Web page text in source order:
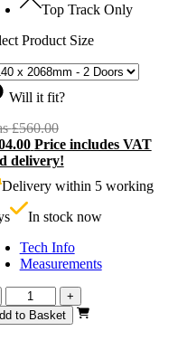
Top Track Only
Product Size
Will it fit?
£560.00Original
price
was:
Price includes VAT
delivery!
Delivery within 5 working
In stock now
Tech Info
Measurements
Affinity
Fully
Finished
+
to Basket